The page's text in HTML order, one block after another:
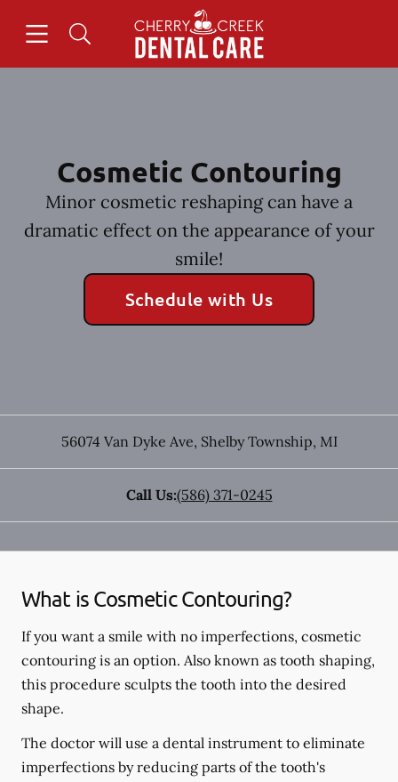
Go to Home Page
Cosmetic Contouring
Minor cosmetic reshaping can have a
dramatic effect on the appearance of your
smile!
Schedule with Us
56074 Van Dyke Ave, Shelby Township, MI
Call Us:(586) 371-0245
What is Cosmetic Contouring?
If you want a smile with no imperfections, cosmetic
contouring is an option. Also known as tooth shaping,
this procedure sculpts the tooth into the desired
shape.
The doctor will use a dental instrument to eliminate
imperfections by reducing parts of the tooth's